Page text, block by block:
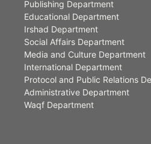
Publishing Department
Educational Department
Irshad Department
Social Affairs Department
Media and Culture Department
International Department
Protocol and Public Relations
Administrative Department
Waqf Department